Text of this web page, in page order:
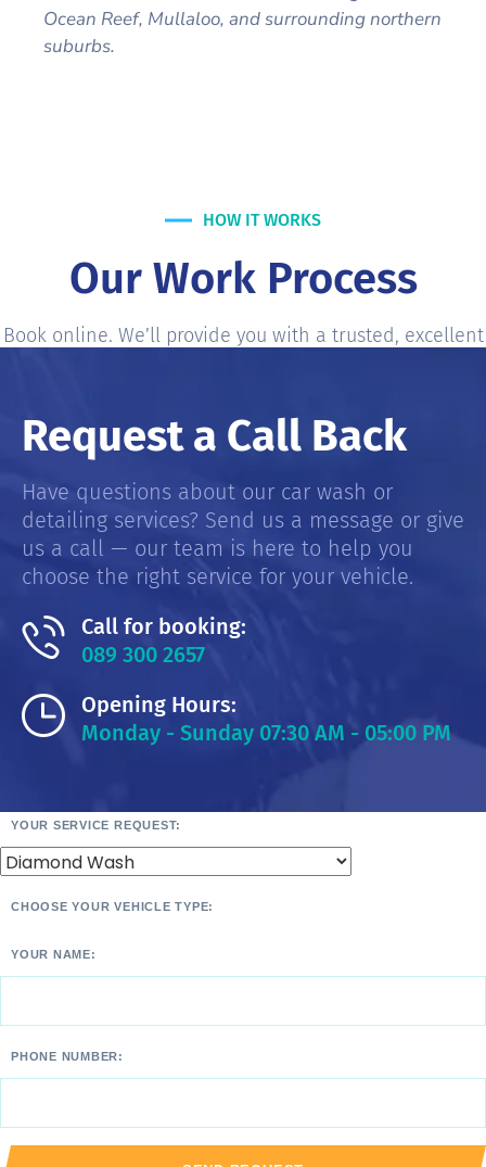
Ocean Reef, Mullaloo, and surrounding northern
suburbs.
HOW IT WORKS
Our Work Process
Book online. We’ll provide you with a trusted, excellent
Request a Call Back
Have questions about our car wash or
detailing services? Send us a message or give
us a call — our team is here to help you
choose the right service for your vehicle.
Call for booking:
089 300 2657
Opening Hours:
Monday - Sunday 07:30 AM - 05:00 PM
YOUR SERVICE REQUEST:
CHOOSE YOUR VEHICLE TYPE:
YOUR NAME:
PHONE NUMBER: